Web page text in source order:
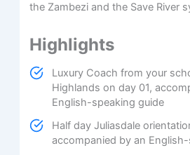
the Zambezi and the Save River
Highlights
Luxury Coach from your
Highlands on day 01,
English-speaking guide
Half day Juliasdale
accompanied by an